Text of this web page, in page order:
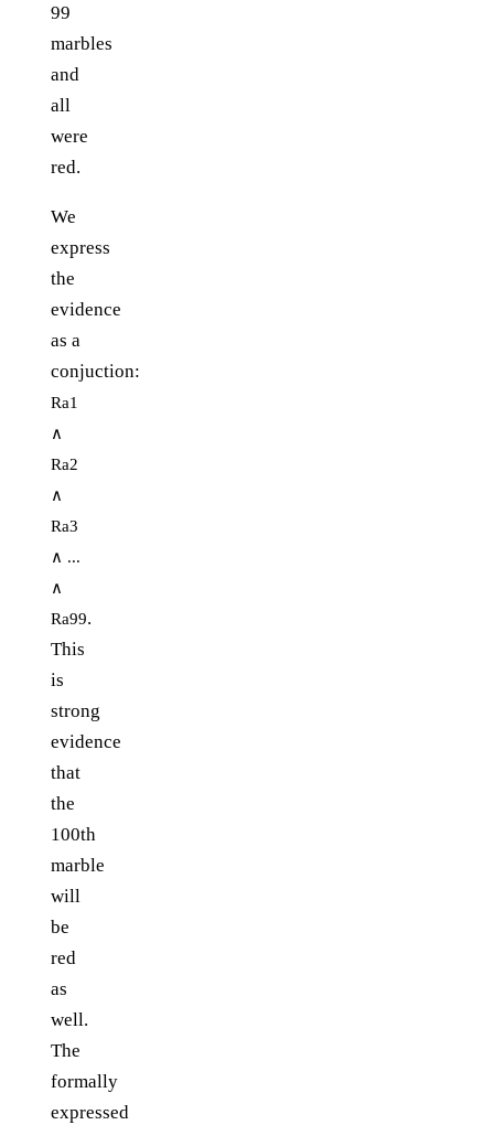
99
marbles
and
all
were
red.
We
express
the
evidence
as a
conjuction:
Ra1
∧
Ra2
∧
Ra3
∧ ...
∧
Ra99.
This
is
strong
evidence
that
the
100th
marble
will
be
red
as
well.
The
formally
expressed